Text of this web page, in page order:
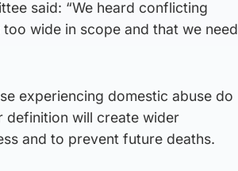
said: “We heard conflicting
wide in scope and that we need
experiencing domestic abuse do
definition will create wider
and to prevent future deaths.